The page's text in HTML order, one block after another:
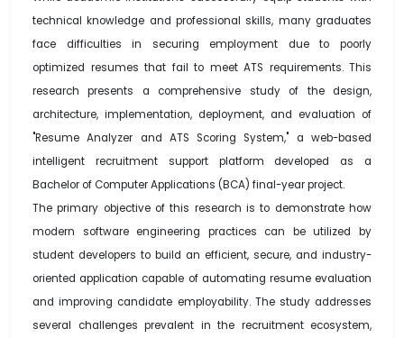
technical knowledge and professional skills, many graduates
face difficulties in securing employment due to poorly
optimized resumes that fail to meet ATS requirements. This
research presents a comprehensive study of the design,
architecture, implementation, deployment, and evaluation of
"Resume Analyzer and ATS Scoring System," a web-based
intelligent recruitment support platform developed as a
Bachelor of Computer Applications (BCA) final-year project.
The primary objective of this research is to demonstrate how
modern software engineering practices can be utilized by
student developers to build an efficient, secure, and industry-
oriented application capable of automating resume evaluation
and improving candidate employability. The study addresses
several challenges prevalent in the recruitment ecosystem,